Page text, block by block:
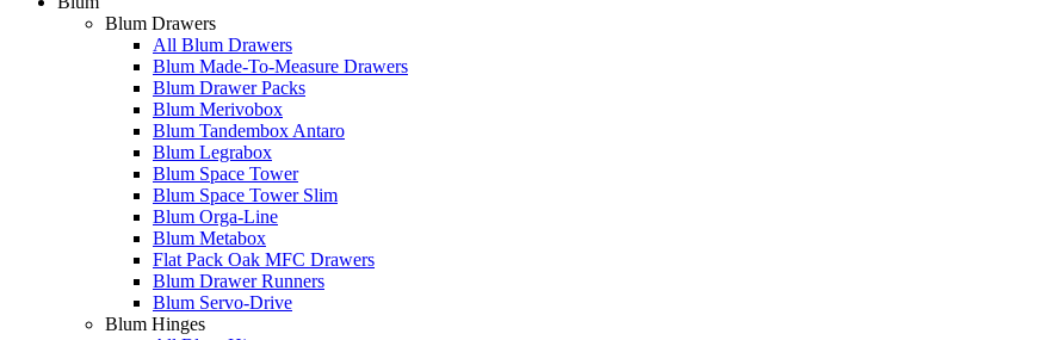
Blum Drawers
All Blum Drawers
Blum Made-To-Measure Drawers
Blum Drawer Packs
Blum Merivobox
Blum Tandembox Antaro
Blum Legrabox
Blum Space Tower
Blum Space Tower Slim
Blum Orga-Line
Blum Metabox
Flat Pack Oak MFC Drawers
Blum Drawer Runners
Blum Servo-Drive
Blum Hinges